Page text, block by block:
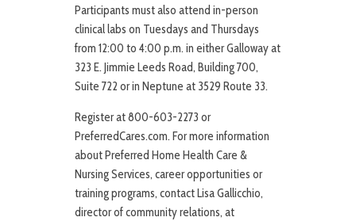
Participants must also attend in-person
clinical labs on Tuesdays and Thursdays
from 12:00 to 4:00 p.m. in either Galloway at
323 E. Jimmie Leeds Road, Building 700,
Suite 722 or in Neptune at 3529 Route 33.
Register at 800-603-2273 or
PreferredCares.com. For more information
about Preferred Home Health Care &
Nursing Services, career opportunities or
training programs, contact Lisa Gallicchio,
director of community relations, at